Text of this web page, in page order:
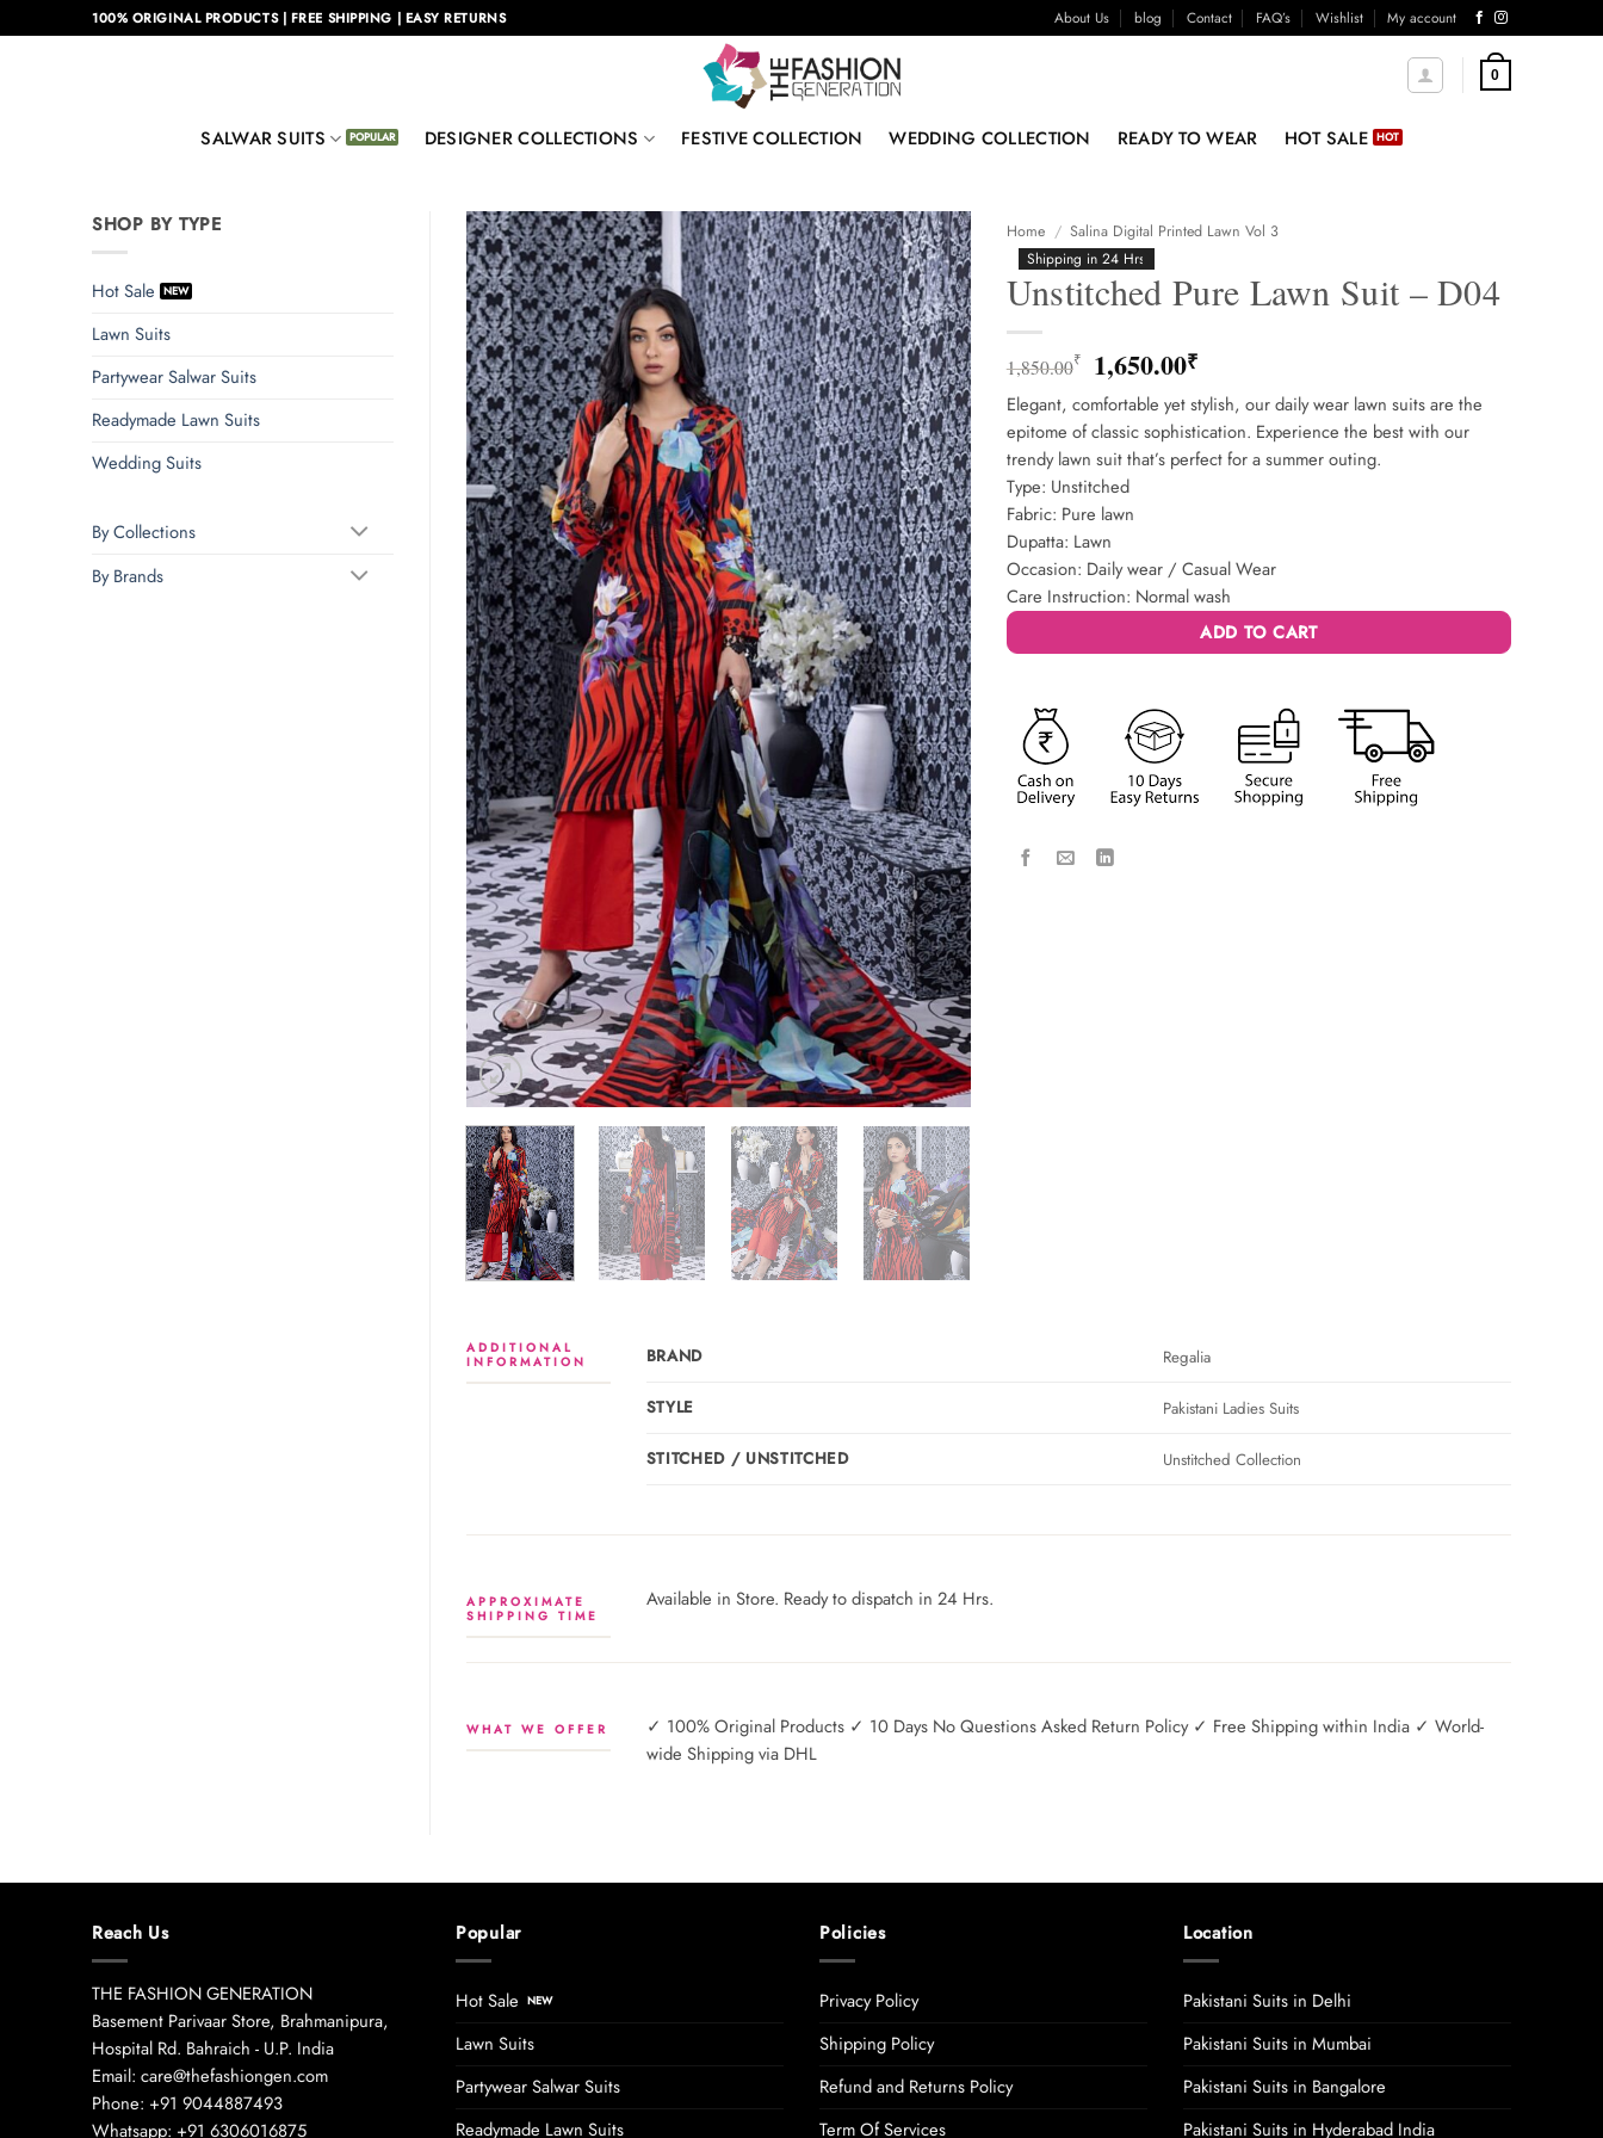
to
100% ORIGINAL PRODUCTS | FREE SHIPPING | EASY RETURNS About Us blog Contact FAQ’s Wishlist My account
0
SALWAR SUITS DESIGNER COLLECTIONS FESTIVE COLLECTION WEDDING COLLECTION READY TO WEAR HOT SALE
SHOP BY TYPE
Hot Sale
Lawn Suits
Partywear Salwar Suits
Readymade Lawn Suits
Wedding Suits
By Collections
By Brands
Home / Salina Digital Printed Lawn Vol 3
Shipping in 24 Hrs
Unstitched Pure Lawn Suit – D04
1,850.00₹ Original
price
was:
1,850.00₹.
1,650.00₹Current
price
is:
1,650.00₹.
Elegant, comfortable yet stylish, our daily wear lawn suits are the
epitome of classic sophistication. Experience the best with our
trendy lawn suit that’s perfect for a summer outing.
Type: Unstitched
Fabric: Pure lawn
Dupatta: Lawn
Occasion: Daily wear / Casual Wear
Care Instruction: Normal wash
ADD TO CART
ADDITIONAL
INFORMATION
BRAND Regalia
STYLE Pakistani Ladies Suits
STITCHED / UNSTITCHED Unstitched Collection
APPROXIMATE
SHIPPING TIME
Available in Store. Ready to dispatch in 24 Hrs.
WHAT WE OFFER
✓ 100% Original Products ✓ 10 Days No Questions Asked Return Policy ✓ Free Shipping within India ✓ World-
wide Shipping via DHL
Reach Us
THE FASHION GENERATION
Basement Parivaar Store, Brahmanipura,
Hospital Rd. Bahraich - U.P. India
Email: care@thefashiongen.com
Phone: +91 9044887493
Whatsapp: +91 6306016875
Popular
Hot Sale
Lawn Suits
Partywear Salwar Suits
Readymade Lawn Suits
Policies
Privacy Policy
Shipping Policy
Refund and Returns Policy
Term Of Services
Location
Pakistani Suits in Delhi
Pakistani Suits in Mumbai
Pakistani Suits in Bangalore
Pakistani Suits in Hyderabad India